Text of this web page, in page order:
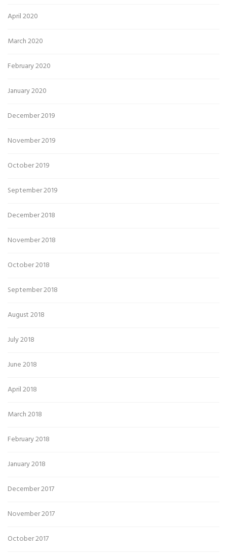
April 2020
March 2020
February 2020
January 2020
December 2019
November 2019
October 2019
September 2019
December 2018
November 2018
October 2018
September 2018
August 2018
July 2018
June 2018
April 2018
March 2018
February 2018
January 2018
December 2017
November 2017
October 2017